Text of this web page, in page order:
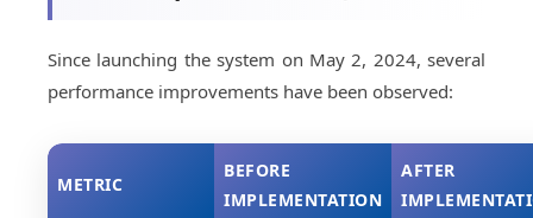
Since launching the system on May 2, 2024, several
performance improvements have been observed:
METRIC
BEFORE
IMPLEMENTATION
AFTER